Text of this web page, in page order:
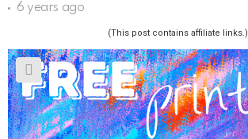
6 years ago
(This post contains affiliate links.)